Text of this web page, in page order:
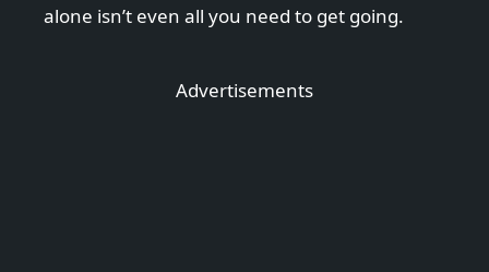
alone isn’t even all you need to get going.
Advertisements